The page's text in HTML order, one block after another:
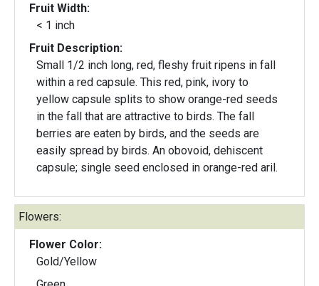
Fruit Width:
< 1 inch
Fruit Description:
Small 1/2 inch long, red, fleshy fruit ripens in fall
within a red capsule. This red, pink, ivory to
yellow capsule splits to show orange-red seeds
in the fall that are attractive to birds. The fall
berries are eaten by birds, and the seeds are
easily spread by birds. An obovoid, dehiscent
capsule; single seed enclosed in orange-red aril.
Flowers:
Flower Color:
Gold/Yellow